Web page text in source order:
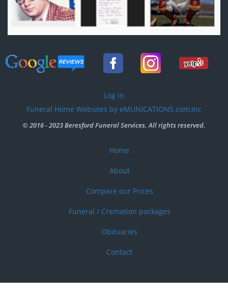
account
menu
Log in
Funeral Home Websites by eMUNICATIONS.com,Inc
© 2016 - 2023 Beresford Funeral Services. All rights reserved.
Home
About
Compare our Prices
Funeral / Cremation packages
Obituaries
Contact